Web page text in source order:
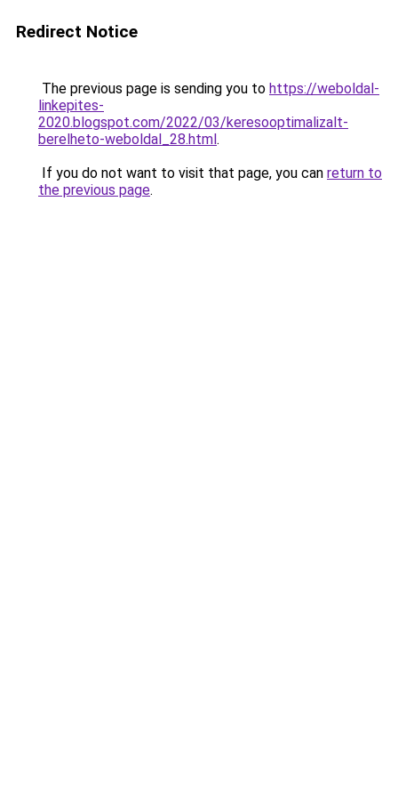
Redirect Notice
The previous page is sending you to https://weboldal-
linkepites-
2020.blogspot.com/2022/03/keresooptimalizalt-
berelheto-weboldal_28.html.
If you do not want to visit that page, you can return to
the previous page.